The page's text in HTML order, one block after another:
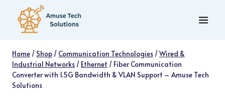
content
Home / Shop / Communication Technologies /Wired &
Industrial Networks / Ethernet / Fiber Communication
Converter with 1.5G Bandwidth & VLAN Support – Amuse Tech
Solutions